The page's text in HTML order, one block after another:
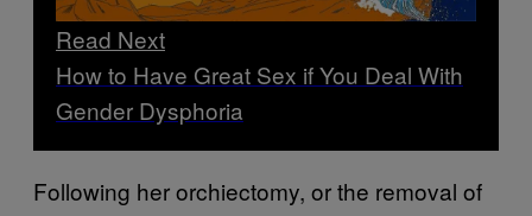
Read Next
How to Have Great Sex if You Deal With
Gender Dysphoria
Following her orchiectomy, or the removal of